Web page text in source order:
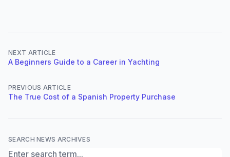
NEXT ARTICLE
A Beginners Guide to a Career in Yachting
PREVIOUS ARTICLE
The True Cost of a Spanish Property Purchase
SEARCH NEWS ARCHIVES
Search News Archives